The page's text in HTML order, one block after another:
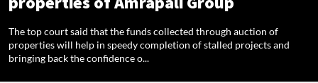
The top court said that the funds collected through auction of
properties will help in speedy completion of stalled projects and
bringing back the confidence o...